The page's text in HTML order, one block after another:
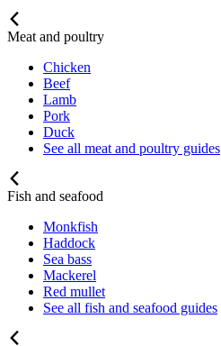
Meat and poultry
Chicken
Beef
Lamb
Pork
Duck
See all meat and poultry guides
Fish and seafood
Monkfish
Haddock
Sea bass
Mackerel
Red mullet
See all fish and seafood guides